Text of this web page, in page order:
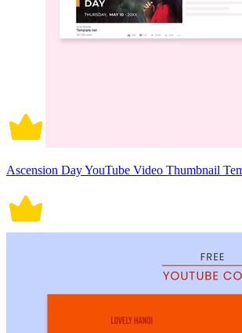
Ascension Day YouTube Video Thumbnail